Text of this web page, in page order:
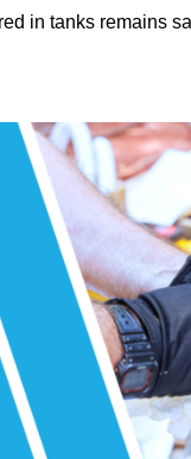
in tanks remains